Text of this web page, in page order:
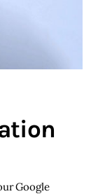
Google